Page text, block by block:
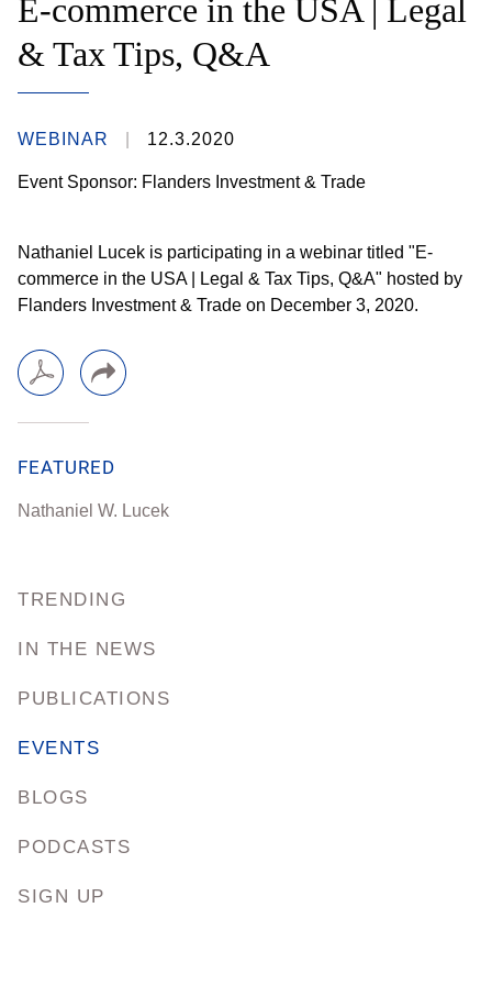
TRENDING
IN THE NEWS
PUBLICATIONS
EVENTS
BLOGS
PODCASTS
SIGN UP
E-commerce in the USA | Legal
& Tax Tips, Q&A
WEBINAR 12.3.2020
Event Sponsor: Flanders Investment & Trade
Nathaniel Lucek is participating in a webinar titled "E-
commerce in the USA | Legal & Tax Tips, Q&A" hosted by
Flanders Investment & Trade on December 3, 2020.
FEATURED
Nathaniel W. Lucek